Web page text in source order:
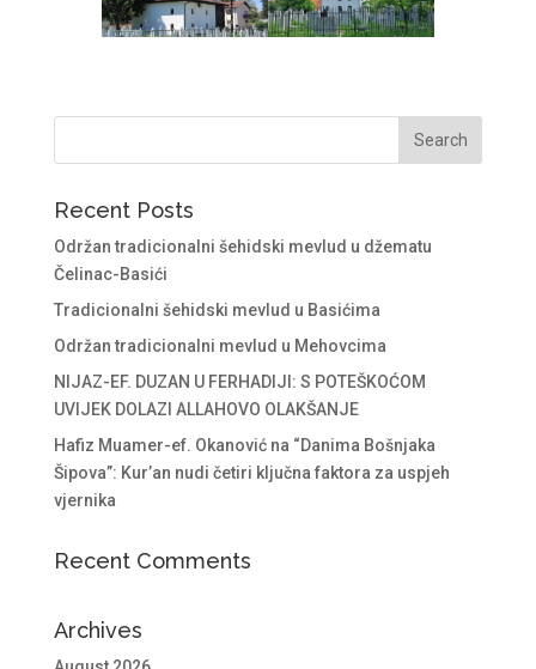
Recent Posts
Održan tradicionalni šehidski mevlud u džematu
Čelinac-Basići
Tradicionalni šehidski mevlud u Basićima
Održan tradicionalni mevlud u Mehovcima
NIJAZ-EF. DUZAN U FERHADIJI: S POTEŠKOĆOM
UVIJEK DOLAZI ALLAHOVO OLAKŠANJE
Hafiz Muamer-ef. Okanović na “Danima Bošnjaka
Šipova”: Kur’an nudi četiri ključna faktora za uspjeh
vjernika
Recent Comments
Archives